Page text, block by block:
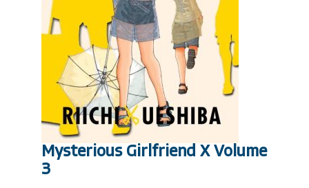
Mysterious Girlfriend X Volume
3